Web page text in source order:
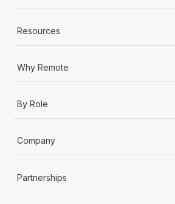
Resources
Why Remote
By Role
Company
Partnerships